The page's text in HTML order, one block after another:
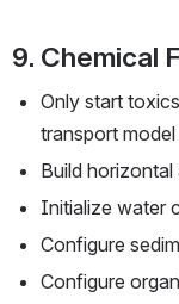
9. Chemical
Only start
transport model
Build
Initialize water
Configure
Configure